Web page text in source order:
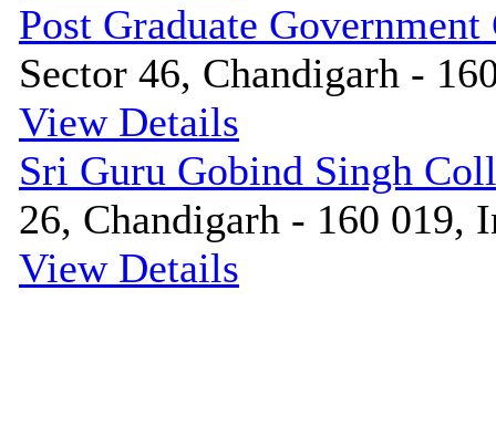
Post Graduate
Sector 46, Chandigarh -
View Details
Sri Guru Gobind Singh
26, Chandigarh - 160 019,
View Details